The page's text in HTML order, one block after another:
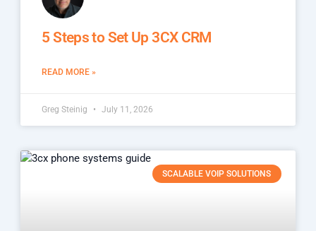
5 Steps to Set Up 3CX CRM
READ MORE »
Greg Steinig July 11, 2026
SCALABLE VOIP SOLUTIONS